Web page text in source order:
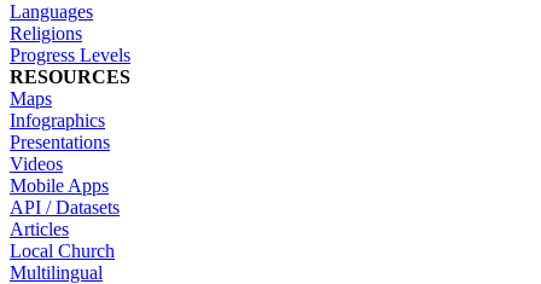
Languages
Religions
Progress Levels
RESOURCES
Maps
Infographics
Presentations
Videos
Mobile Apps
API / Datasets
Articles
Local Church
Multilingual